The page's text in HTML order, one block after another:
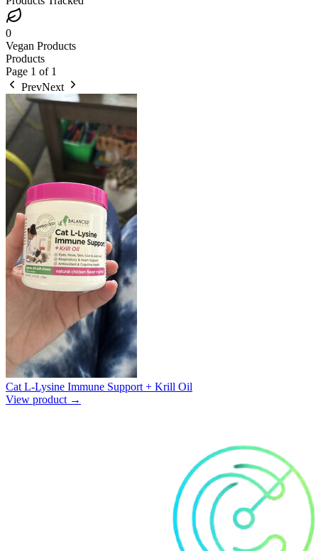
0
Vegan Products
Products
Page 1 of 1
PrevNext
Cat L-Lysine Immune Support + Krill Oil
View product →